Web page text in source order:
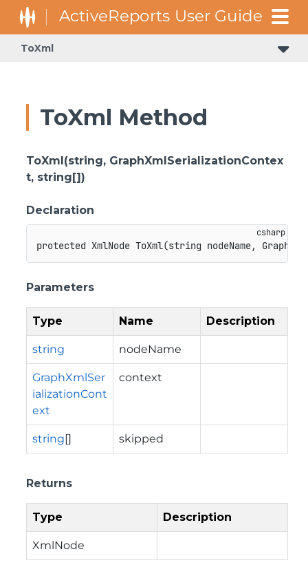
ToXml
ToXml Method
ToXml(string, GraphXmlSerializationContex
t, string[])
Declaration
protected XmlNode ToXml(string nodeName,
Parameters
Type Name Description
string nodeName
GraphXmlSer
ializationCont
ext
context
string[] skipped
Returns
Type Description
XmlNode